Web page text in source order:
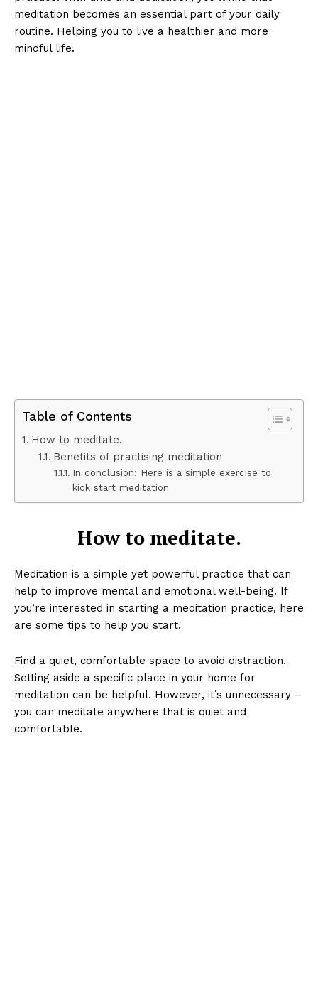
meditation becomes an essential part of your daily
routine. Helping you to live a healthier and more
mindful life.
Table of Contents
How to meditate.
Benefits of practising meditation
In conclusion: Here is a simple exercise to
kick start meditation
How to meditate.
Meditation is a simple yet powerful practice that can
help to improve mental and emotional well-being. If
you’re interested in starting a meditation practice, here
are some tips to help you start.
Find a quiet, comfortable space to avoid distraction.
Setting aside a specific place in your home for
meditation can be helpful. However, it’s unnecessary –
you can meditate anywhere that is quiet and
comfortable.